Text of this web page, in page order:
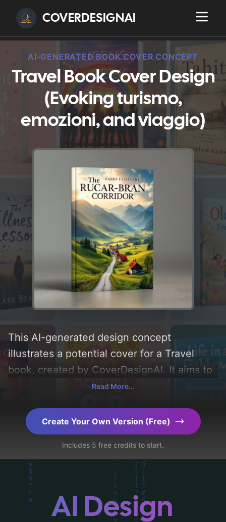
COVERDESIGNAI
AI-GENERATED BOOK COVER CONCEPT
Travel Book Cover Design
(Evoking turismo,
emozioni, and viaggio)
This AI-generated design concept
illustrates a potential cover for a Travel
book, created by CoverDesignAI. It aims to
evoke a sense of 'turismo, emozioni, and
'clouds, landscape, mountains, sunlight,
road, houses, meadows, panorama, and
roofs'. Below, you can find a detailed
analysis of the visual composition,
typography, layout, and the rationale
behind these AI-driven design choices.
Explore related concepts for more
Read More...
Create Your Own Version (Free)
Includes 5 free credits to start.
AI Design